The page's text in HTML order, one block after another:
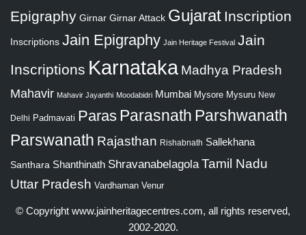
Epigraphy Girnar Girnar Attack Gujarat Inscription
Inscriptions Jain Epigraphy Jain Heritage Festival Jain
Inscriptions Karnataka Madhya Pradesh
Mahavir Mahavir Jayanthi Moodabidri Mumbai Mysore Mysuru New
Delhi Padmavati Paras Parasnath Parshwanath
Parswanath Rajasthan Rishabnath Sallekhana
Santhara Shanthinath Shravanabelagola Tamil Nadu
Uttar Pradesh Vardhaman Venur
© Copyright www.jainheritagecentres.com, all rights reserved,
2002-2020.